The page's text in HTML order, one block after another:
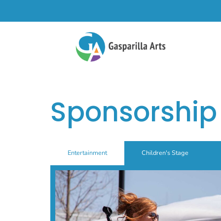
Entertainment Children's Stage